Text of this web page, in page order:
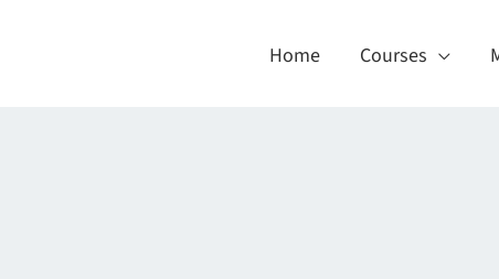
Home Courses